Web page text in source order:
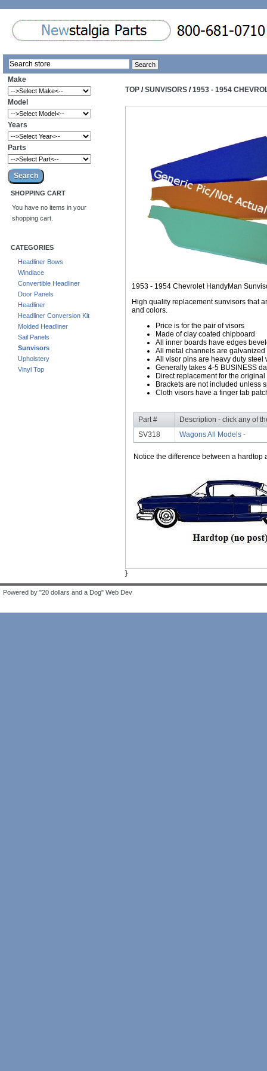
Make
Model
Years
Parts
SHOPPING CART
You have no items in your
shopping cart.
CATEGORIES
Headliner Bows
Windlace
Convertible Headliner
Door Panels
Headliner
Headliner Conversion Kit
Molded Headliner
Sail Panels
Sunvisors
Upholstery
Vinyl Top
TOP /SUNVISORS /1953 - 1954
1953 - 1954 Chevrolet HandyMan
High quality replacement sunvisors that
and colors.
Price is for the pair of visors
Made of clay coated chipboard
All inner boards have edges
All metal channels are
All visor pins are heavy duty steel
Generally takes 4-5 BUSINESS
Direct replacement for the
Brackets are not included unless
Cloth visors have a finger tab
Part #
Description - click any of
SV318
Wagons All Models -
Notice the difference between a hardtop
}
Powered by "20 dollars and a Dog" Web Dev